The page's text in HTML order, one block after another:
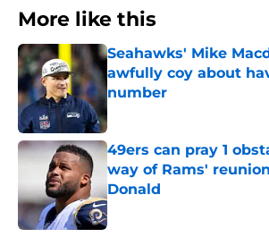
More like this
Seahawks' Mike
awfully coy about
number
Published by on Invalid Date
49ers can pray 1
way of Rams'
Donald
Published by on Invalid Date